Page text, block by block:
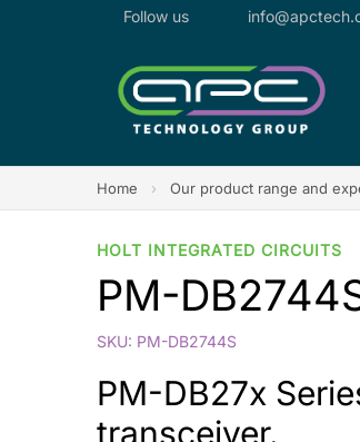
Follow us
Home › Our product range and
HOLT INTEGRATED CIRCUITS
PM-
SKU: PM-DB2744S
PM-DB27x
transceiver.